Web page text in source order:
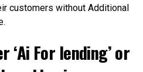
customers without Additional
‘Ai For lending’ or